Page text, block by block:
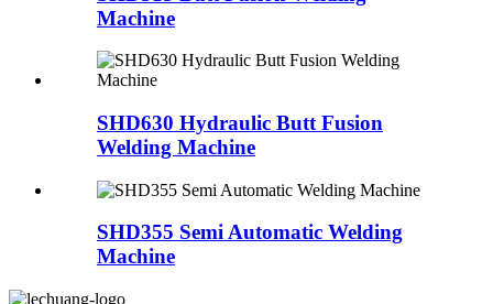
Machine
SHD630 Hydraulic Butt Fusion
Welding Machine
SHD355 Semi Automatic Welding
Machine